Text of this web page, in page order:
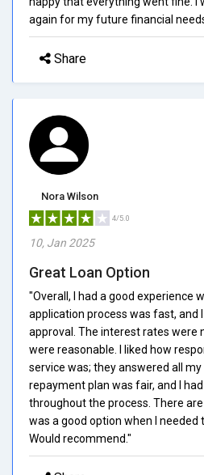
again for my future financial
Share
Nora Wilson
4/5.0
10, Jan 2025
Great Loan Option
"Overall, I had a good experience
application process was fast, and
approval. The interest rates were
were reasonable. I liked how
service was; they answered all
repayment plan was fair, and I
throughout the process. There
was a good option when I needed
Would recommend."